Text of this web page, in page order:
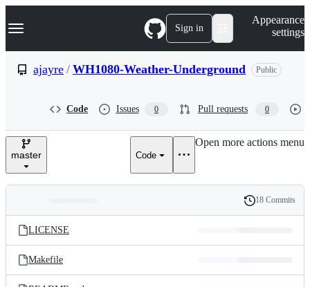
k
p
e
Navigation Menu Sign in
Appearance
settings
ajayre / WH1080-Weather-Underground Public
Code Issues 0 Pull requests 0
master Code
Open more actions menu
and
files
Latest
commit
History
18 Commits
LICENSE
Makefile